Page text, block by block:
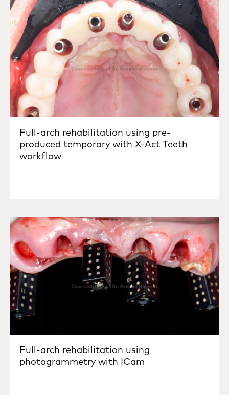
Full-arch rehabilitation using pre-
produced temporary with X-Act Teeth
workflow
Full-arch rehabilitation using
photogrammetry with ICam